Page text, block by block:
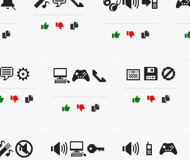
💬⚙️ 💻🎮📞 📅💾🚫
🔊💻🔑 🔊📱🎮